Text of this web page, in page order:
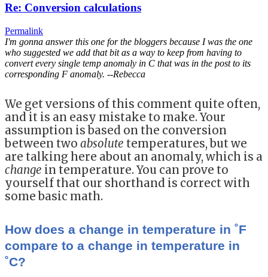
Re: Conversion calculations
Permalink
I'm gonna answer this one for the bloggers because I was the one
who suggested we add that bit as a way to keep from having to
convert every single temp anomaly in C that was in the post to its
corresponding F anomaly. --Rebecca
We get versions of this comment quite often,
and it is an easy mistake to make. Your
assumption is based on the conversion
between two absolute temperatures, but we
are talking here about an anomaly, which is a
change in temperature. You can prove to
yourself that our shorthand is correct with
some basic math.
How does a change in temperature in ˚F
compare to a change in temperature in
˚C?